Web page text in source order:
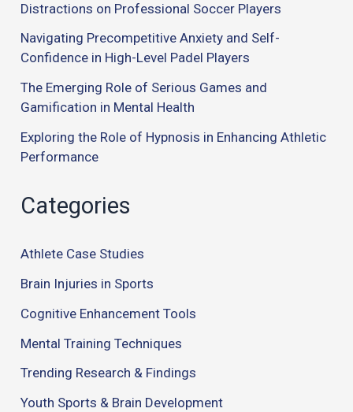
Distractions on Professional Soccer Players
Navigating Precompetitive Anxiety and Self-
Confidence in High-Level Padel Players
The Emerging Role of Serious Games and
Gamification in Mental Health
Exploring the Role of Hypnosis in Enhancing Athletic
Performance
Categories
Athlete Case Studies
Brain Injuries in Sports
Cognitive Enhancement Tools
Mental Training Techniques
Trending Research & Findings
Youth Sports & Brain Development